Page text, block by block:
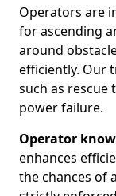
Operators are
for ascending
around
efficiently. Our
such as rescue
power failure.
Operator
enhances
the chances of